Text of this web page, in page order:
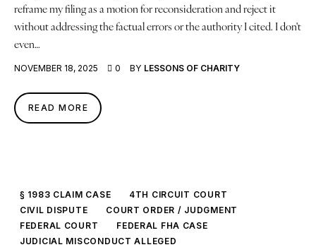
Human Design
About
Contact
reframe my filing as a motion for reconsideration and reject it
without addressing the factual errors or the authority I cited. I don't
even…
NOVEMBER 18, 2025 0 BY LESSONS OF CHARITY
READ MORE
§ 1983 CLAIM CASE
4TH CIRCUIT COURT
CIVIL DISPUTE
COURT ORDER / JUDGMENT
FEDERAL COURT
FEDERAL FHA CASE
JUDICIAL MISCONDUCT ALLEGED